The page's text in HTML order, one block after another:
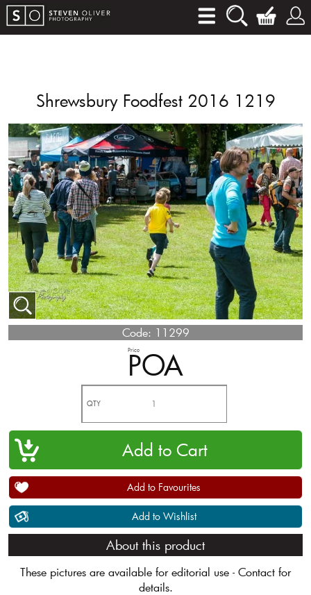
Shrewsbury Foodfest 2016 1219
Code: 11299
Price
POA
QTY
Add to Favourites
Add to Wishlist
About this product
These pictures are available for editorial use - Contact for
details.